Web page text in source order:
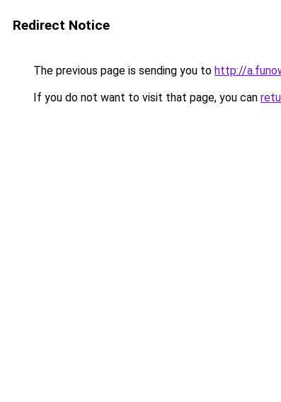
Redirect Notice
The previous page is sending you to http://
If you do not want to visit that page, you can